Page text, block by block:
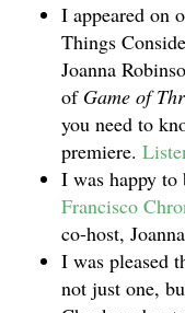
I appeared on
Things
Joanna
of Game of
you need to
premiere.
I was happy to
Francisco
co-host,
I was pleased
not just one,